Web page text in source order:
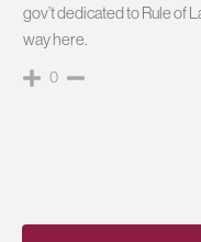
gov’t dedicated to Rule of
way here.
0